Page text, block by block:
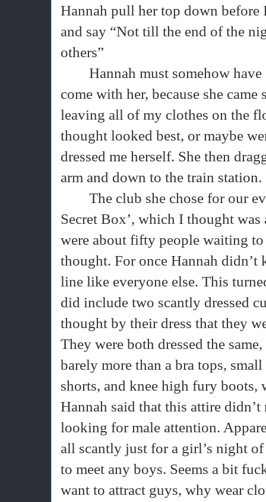
Hannah pull her top down before
and say “Not till the end of the
others”
Hannah must somehow
come with her, because she
leaving all of my clothes on the
thought looked best, or maybe
dressed me herself. She then
arm and down to the train station.
The club she chose for our
Secret Box’, which I thought
were about fifty people waiting
thought. For once Hannah
line like everyone else. This
did include two scantly dressed
thought by their dress that they
They were both dressed the
barely more than a bra tops,
shorts, and knee high fury
Hannah said that this attire
looking for male attention.
all scantly just for a girl’s night
to meet any boys. Seems a bit
want to attract guys, why wear